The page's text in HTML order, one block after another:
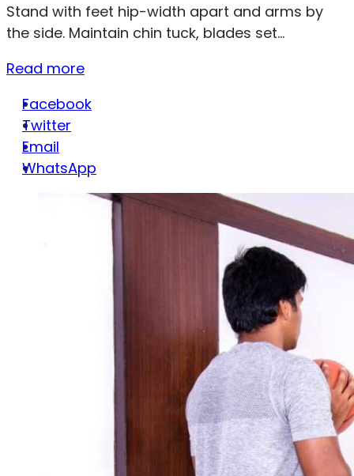
Stand with feet hip-width apart and arms by
the side. Maintain chin tuck, blades set...
Read more
Facebook
Twitter
Email
WhatsApp